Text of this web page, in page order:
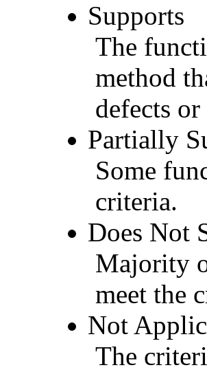
Supports
The
method
defects
Partially
Some
criteria.
Does Not
Majority
meet the
Not
The